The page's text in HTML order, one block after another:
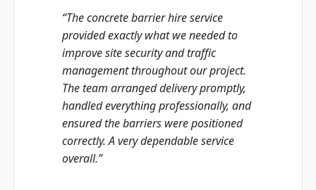
“The concrete barrier hire service
provided exactly what we needed to
improve site security and traffic
management throughout our project.
The team arranged delivery promptly,
handled everything professionally, and
ensured the barriers were positioned
correctly. A very dependable service
overall.”